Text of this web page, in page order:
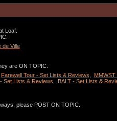
Loaf.
de Ville
are ON TOPIC.
Farewell Tour - Set Lists & Reviews
Set Lists & Reviews BALT - Set Lists &
please POST ON TOPIC.